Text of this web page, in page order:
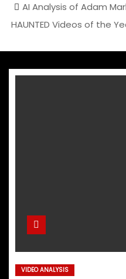
AI Analysis of Adam
HAUNTED Videos of the
VIDEO ANALYSIS